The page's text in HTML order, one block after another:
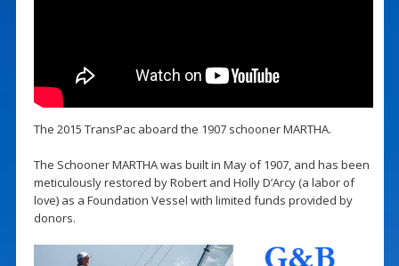
The 2015 TransPac aboard the 1907 schooner MARTHA.
The Schooner MARTHA was built in May of 1907, and has been
meticulously restored by Robert and Holly D’Arcy (a labor of
love) as a Foundation Vessel with limited funds provided by
donors.